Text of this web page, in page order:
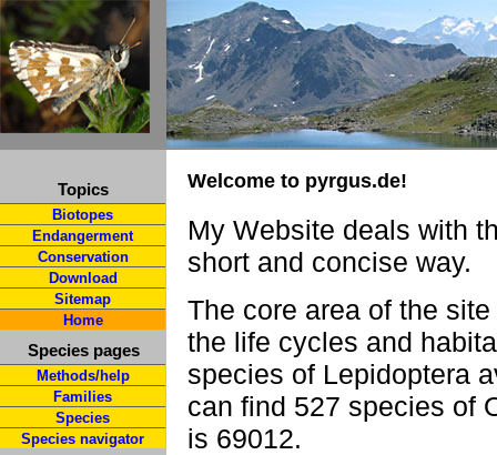
Topics
Biotopes
Endangerment
Conservation
Download
Sitemap
Home
Species pages
Methods/help
Families
Species
Species navigator
Welcome to pyrgus.de!
My Website deals with
short and concise way.
The core area of the
the life cycles and
species of Lepidoptera
can find 527 species of
is 69012.